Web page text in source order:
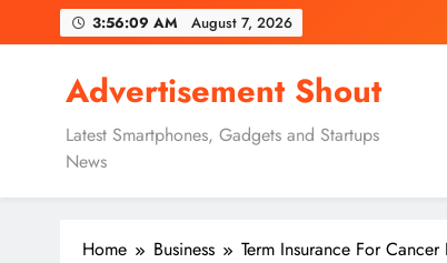
to
3:56:11 AM August 7, 2026
Advertisement Shout
Latest Smartphones, Gadgets and Startups
News
Home Business Term Insurance For Cancer